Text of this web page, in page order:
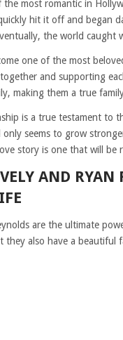
the most romantic in
hit it off and began
the world caught
one of the most
and supporting
making them a true
is a true testament to
seems to grow
story is one that will be
AND RYAN
are the ultimate
they also have a beautiful